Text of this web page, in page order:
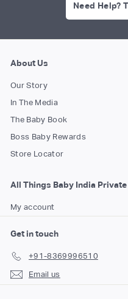
Need Help?
About Us
Our Story
In The Media
The Baby Book
Boss Baby Rewards
Store Locator
All Things Baby India
My account
Get in touch
+91-8369996510
Email us